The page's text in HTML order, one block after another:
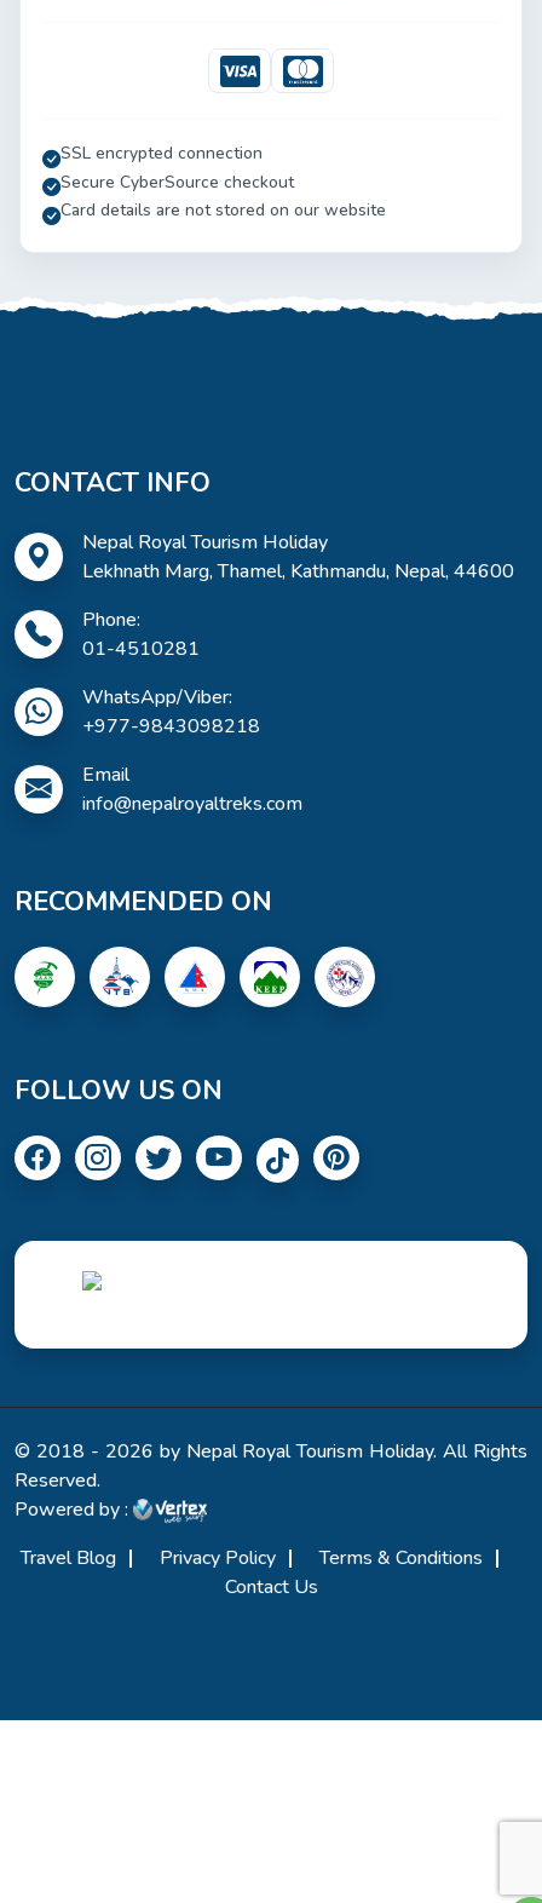
VisaMastercard
SSL encrypted connection
Secure CyberSource checkout
Card details are not stored on our website
CONTACT INFO
Nepal Royal Tourism Holiday
Lekhnath Marg, Thamel, Kathmandu, Nepal, 44600
Phone:
01-4510281
WhatsApp/Viber:
+977-9843098218
Email
info@nepalroyaltreks.com
RECOMMENDED ON
FOLLOW US ON
© 2018 - 2026 by Nepal Royal Tourism Holiday. All Rights
Reserved.
Powered by :
Travel Blog
Privacy Policy
Terms & Conditions
Contact Us